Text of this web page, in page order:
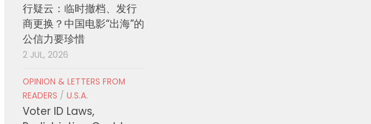
行疑云：临时撤档、发行
商更换？中国电影“出海”的
公信力要珍惜
2 JUL, 2026
OPINION & LETTERS FROM
READERS / U.S.A.
Voter ID Laws,